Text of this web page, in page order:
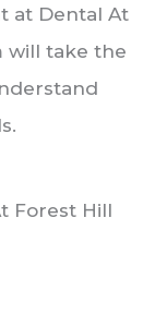
at Dental At
will take the